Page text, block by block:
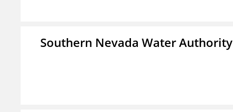
Southern Nevada Water Authority